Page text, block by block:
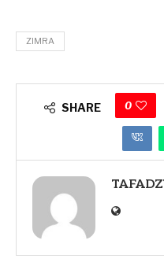
ZIMRA
SHARE 0